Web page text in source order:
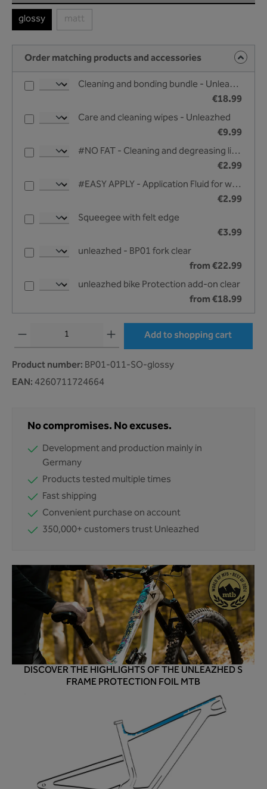
glossy matt(This option is currently unavailable.)
Order matching products and accessories
Cleaning and bonding bundle - Unleazhed
€18.99
Care and cleaning wipes - Unleazhed
€9.99
#NO FAT - Cleaning and degreasing liquid - 25 ml
€2.99
#EASY APPLY - Application Fluid for wet bonding - 25 ml
€2.99
Squeegee with felt edge
€3.99
unleazhed - BP01 fork clear
from €22.99
unleazhed bike Protection add-on clear
from €18.99
Add to shopping cart
Product number: BP01-011-SO-glossy
EAN: 4260711724664
No compromises. No excuses.
Development and production mainly in
Germany
Products tested multiple times
Fast shipping
Convenient purchase on account
350,000+ customers trust Unleazhed
DISCOVER THE HIGHLIGHTS OF THE UNLEAZHED S
FRAME PROTECTION FOIL MTB